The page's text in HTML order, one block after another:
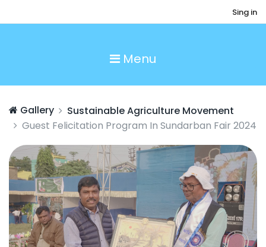
Sing in
Menu
Gallery
Sustainable Agriculture Movement
Guest Felicitation Program In Sundarban Fair 2024